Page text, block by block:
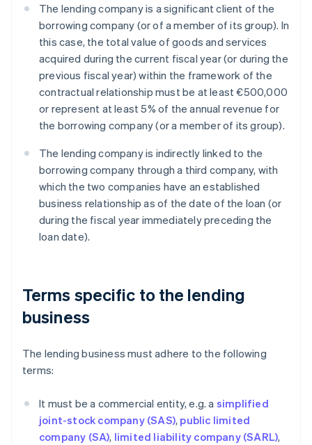
The lending company is a significant client of the
borrowing company (or of a member of its group). In
this case, the total value of goods and services
acquired during the current fiscal year (or during the
previous fiscal year) within the framework of the
contractual relationship must be at least €500,000
or represent at least 5% of the annual revenue for
the borrowing company (or a member of its group).
The lending company is indirectly linked to the
borrowing company through a third company, with
which the two companies have an established
business relationship as of the date of the loan (or
during the fiscal year immediately preceding the
loan date).
Terms specific to the lending
business
The lending business must adhere to the following
terms:
It must be a commercial entity, e.g. a simplified
joint-stock company (SAS), public limited
company (SA), limited liability company (SARL),